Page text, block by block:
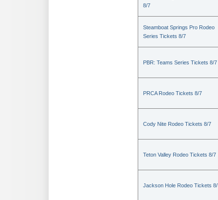
8/7
Steamboat Springs Pro Rodeo
Series Tickets 8/7
PBR: Teams Series Tickets 8/7
PRCA Rodeo Tickets 8/7
Cody Nite Rodeo Tickets 8/7
Teton Valley Rodeo Tickets 8/7
Jackson Hole Rodeo Tickets